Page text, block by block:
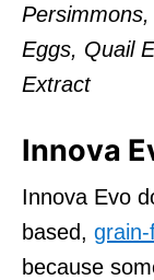
Eggs, Quail
Extract
Innova
Innova Evo
based,
because